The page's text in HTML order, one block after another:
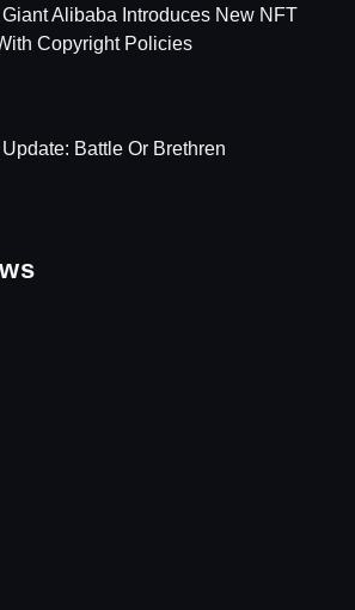
Alibaba Introduces New NFT
Copyright Policies
Battle Or Brethren